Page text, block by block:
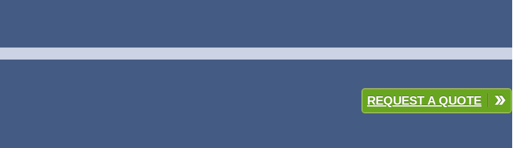
REQUEST A QUOTE